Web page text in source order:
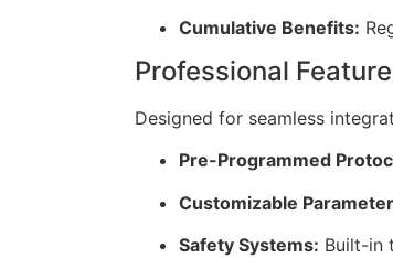
Cumulative Benefits:
Professional
Designed for seamless
Pre-Programmed
Customizable
Safety Systems: Built-in